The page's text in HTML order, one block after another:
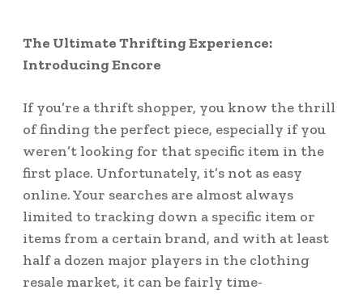
The Ultimate Thrifting Experience:
Introducing Encore
If you’re a thrift shopper, you know the thrill
of finding the perfect piece, especially if you
weren’t looking for that specific item in the
first place. Unfortunately, it’s not as easy
online. Your searches are almost always
limited to tracking down a specific item or
items from a certain brand, and with at least
half a dozen major players in the clothing
resale market, it can be fairly time-